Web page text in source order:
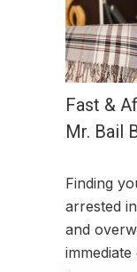
Fast &
Mr. Bail
Finding
arrested
and